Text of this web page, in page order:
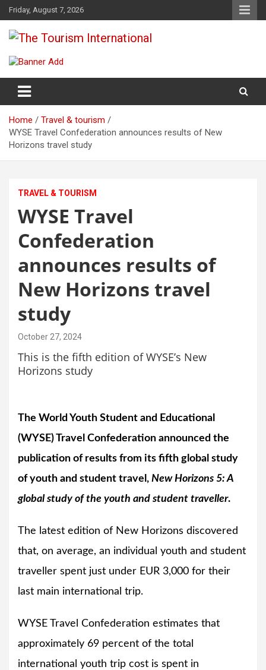
Skip
to
content
Friday, August 7, 2026
The Tourism International
Home
Travel & tourism
WYSE Travel Confederation announces results of New
Horizons travel study
TRAVEL & TOURISM
WYSE Travel
Confederation
announces results of
New Horizons travel
study
October 27, 2024
This is the fifth edition of WYSE’s New
Horizons study
The World Youth Student and Educational
(WYSE) Travel Confederation announced the
publication of results from its fifth global study
of youth and student travel, New Horizons 5: A
global study of the youth and student traveller.
The latest edition of New Horizons discovered
that, on average, an individual youth and student
traveller spent just under EUR 3,000 for their
last main international trip.
WYSE Travel Confederation estimates that
approximately 69 percent of the total
international youth trip cost is spent in